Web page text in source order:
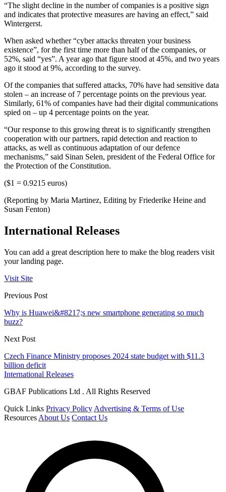
“The slight decline in the number of companies is a positive sign
and indicates that protective measures are having an effect,” said
Wintergerst.
When asked whether “cyber attacks threaten your business
existence”, for the first time more than half of the companies, or
52%, said “yes”. A year ago that figure stood at 45%, and two years
ago it stood at 9%, according to the survey.
Of the companies that suffered attacks, 70% have had sensitive data
stolen – an increase of 7 percentage points on the previous year.
Similarly, 61% of companies have had their digital communications
spied on – up 4 percentage points on the year.
“Our response to this growing threat is to significantly strengthen
cooperation with our partners, rapid detection and reaction to
attacks, as well as continuous adaptation of our defence
mechanisms,” said Sinan Selen, president of the Federal Office for
the Protection of the Constitution.
($1 = 0.9215 euros)
(Reporting by Maria Martinez, Editing by Friederike Heine and
Susan Fenton)
International Releases
You can add a great description here to make the blog readers visit
your landing page.
Visit Site
Previous Post
Why is Huawei&#8217;s new smartphone generating so much
buzz?
Next Post
Czech Finance Ministry proposes 2024 state budget with $11.3
billion deficit
International Releases
GBAF Publications Ltd . All Rights Reserved
Quick Links Privacy Policy Advertising & Terms of Use
Resources About Us Contact Us